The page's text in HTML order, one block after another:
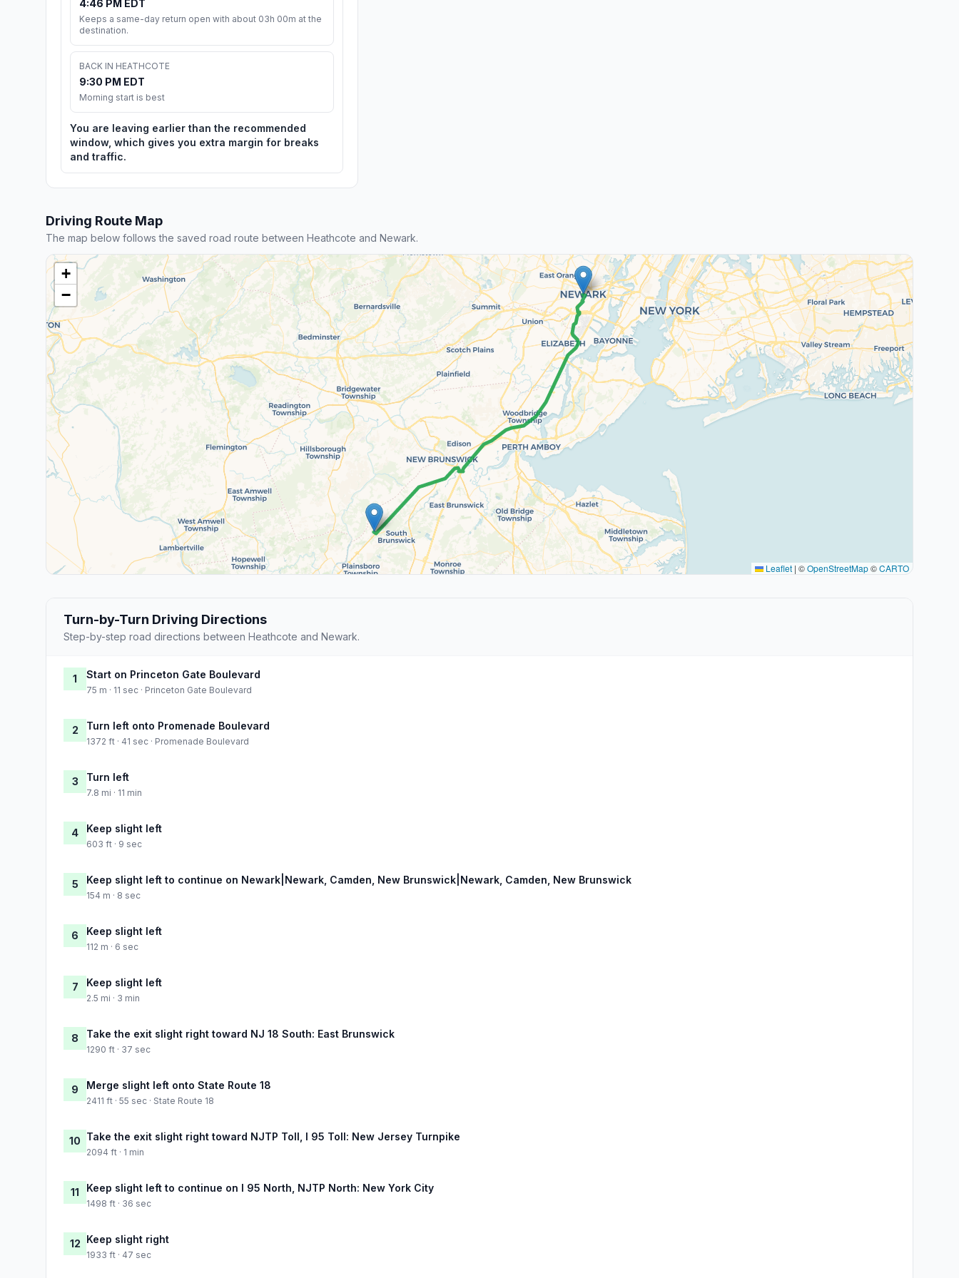
4:46 PM EDT
Keeps a same-day return open with about 03h 00m at the
destination.
BACK IN HEATHCOTE
9:30 PM EDT
Morning start is best
You are leaving earlier than the recommended
window, which gives you extra margin for breaks
and traffic.
Driving Route Map
The map below follows the saved road route between Heathcote and Newark.
+
−
Leaflet | ©OpenStreetMap©CARTO
Turn-by-Turn Driving Directions
Step-by-step road directions between Heathcote and Newark.
1 Start on Princeton Gate Boulevard
75 m · 11 sec · Princeton Gate Boulevard
2 Turn left onto Promenade Boulevard
1372 ft · 41 sec · Promenade Boulevard
3 Turn left
7.8 mi · 11 min
4 Keep slight left
603 ft · 9 sec
5 Keep slight left to continue on Newark|Newark, Camden, New Brunswick|Newark, Camden, New Brunswick
154 m · 8 sec
6 Keep slight left
112 m · 6 sec
7 Keep slight left
2.5 mi · 3 min
8 Take the exit slight right toward NJ 18 South: East Brunswick
1290 ft · 37 sec
9 Merge slight left onto State Route 18
2411 ft · 55 sec · State Route 18
10 Take the exit slight right toward NJTP Toll, I 95 Toll: New Jersey Turnpike
2094 ft · 1 min
11 Keep slight left to continue on I 95 North, NJTP North: New York City
1498 ft · 36 sec
12 Keep slight right
1933 ft · 47 sec